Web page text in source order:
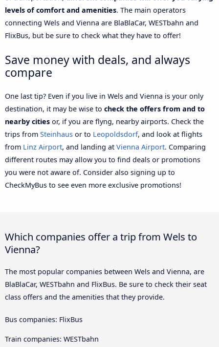
levels of comfort and amenities. The main operators
connecting Wels and Vienna are BlaBlaCar, WESTbahn and
FlixBus, but be sure to check what they have to offer!
Save money with deals, and always
compare
One last tip? Even if you live in Wels and Vienna is your only
destination, it may be wise to check the offers from and to
nearby cities or, if you are flyng, nearby airports. Check the
trips from Steinhaus or to Leopoldsdorf, and look at flights
from Linz Airport, and landing at Vienna Airport. Comparing
different routes may allow you to find deals or promotions
you were not aware of. Consider also signing up to
CheckMyBus to see even more exclusive promotions!
Which companies offer a trip from Wels to
Vienna?
The most popular companies between Wels and Vienna, are
BlaBlaCar, WESTbahn and FlixBus. Be sure to check their seat
class offers and the amenities that they provide.
Bus companies: FlixBus
Train companies: WESTbahn